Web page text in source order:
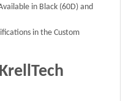
in Black (60D) and
in the Custom